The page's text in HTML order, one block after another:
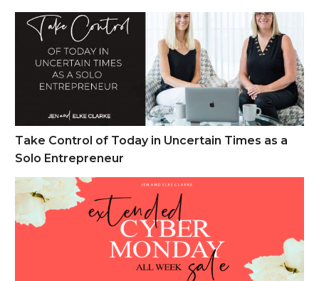
Take Control of Today in Uncertain Times as a Solo
Take Control of Today in Uncertain Times as a
Solo Entrepreneur
Cyber Monday Week Sales